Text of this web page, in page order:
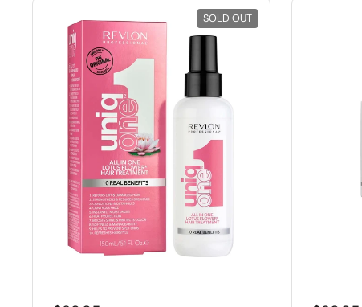
SOLD OUT